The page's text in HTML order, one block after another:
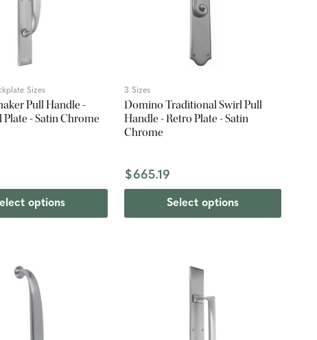
Sizes
Pull Handle -
- Satin Chrome
options
3 Sizes
Domino Traditional Swirl Pull
Handle - Retro Plate - Satin
Chrome
$665.19
Select options